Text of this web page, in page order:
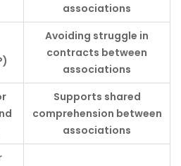
associations
Avoiding struggle in
contracts between
associations
Supports shared
comprehension between
associations